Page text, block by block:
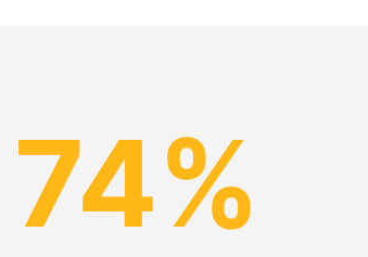
74%